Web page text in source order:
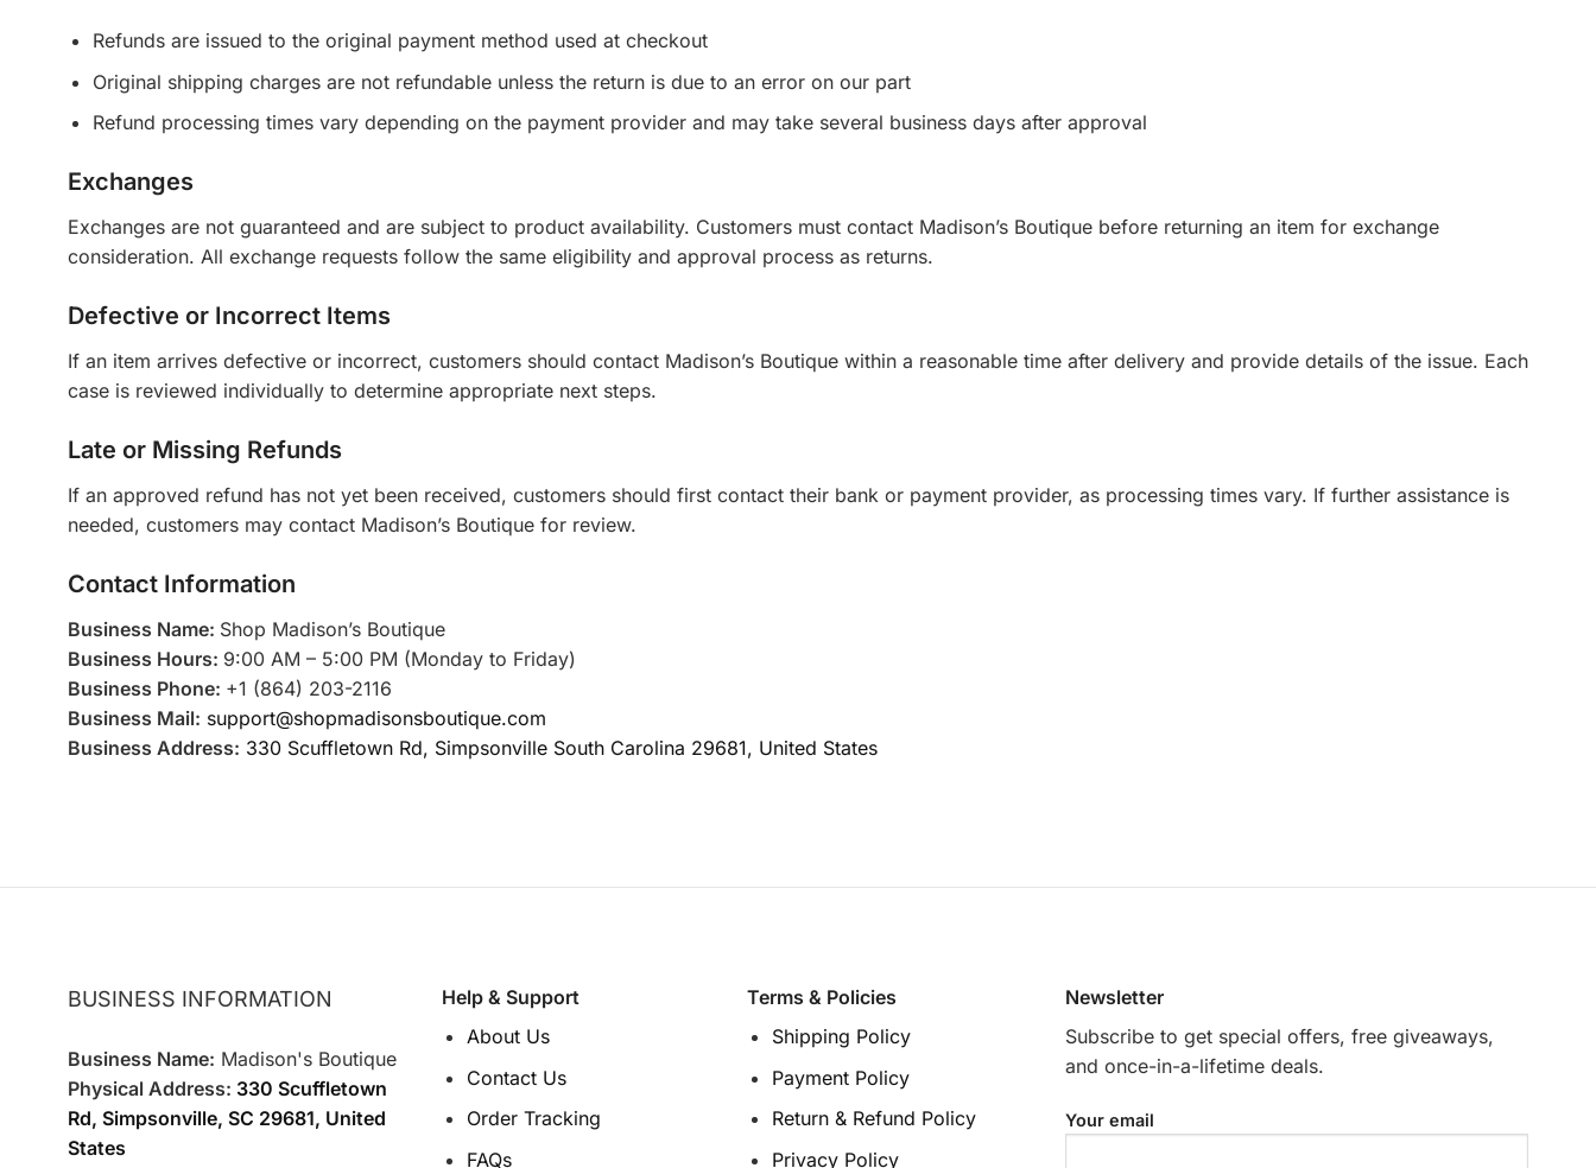
Refunds are issued to the original payment method used at checkout
Original shipping charges are not refundable unless the return is due to an error on our part
Refund processing times vary depending on the payment provider and may take several business days after approval
Exchanges
Exchanges are not guaranteed and are subject to product availability. Customers must contact Madison’s Boutique before returning an item for exchange
consideration. All exchange requests follow the same eligibility and approval process as returns.
Defective or Incorrect Items
If an item arrives defective or incorrect, customers should contact Madison’s Boutique within a reasonable time after delivery and provide details of the issue. Each
case is reviewed individually to determine appropriate next steps.
Late or Missing Refunds
If an approved refund has not yet been received, customers should first contact their bank or payment provider, as processing times vary. If further assistance is
needed, customers may contact Madison’s Boutique for review.
Contact Information
Business Name: Shop Madison’s Boutique
Business Hours: 9:00 AM – 5:00 PM (Monday to Friday)
Business Phone: +1 (864) 203-2116
Business Mail: support@shopmadisonsboutique.com
Business Address: 330 Scuffletown Rd, Simpsonville South Carolina 29681, United States
BUSINESS INFORMATION
Business Name: Madison's Boutique
Physical Address: 330 Scuffletown
Rd, Simpsonville, SC 29681, United
States
Help & Support
About Us
Contact Us
Order Tracking
FAQs
Terms & Policies
Shipping Policy
Payment Policy
Return & Refund Policy
Privacy Policy
Newsletter
Subscribe to get special offers, free giveaways,
and once-in-a-lifetime deals.
Your email